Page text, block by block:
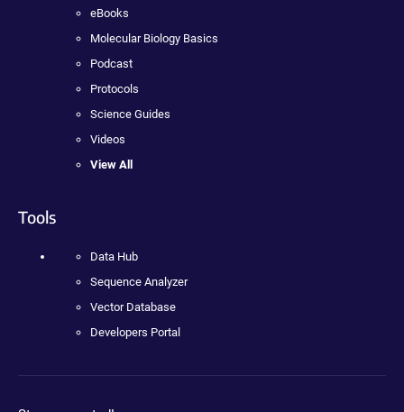
eBooks
Molecular Biology Basics
Podcast
Protocols
Science Guides
Videos
View All
Tools
Data Hub
Sequence Analyzer
Vector Database
Developers Portal